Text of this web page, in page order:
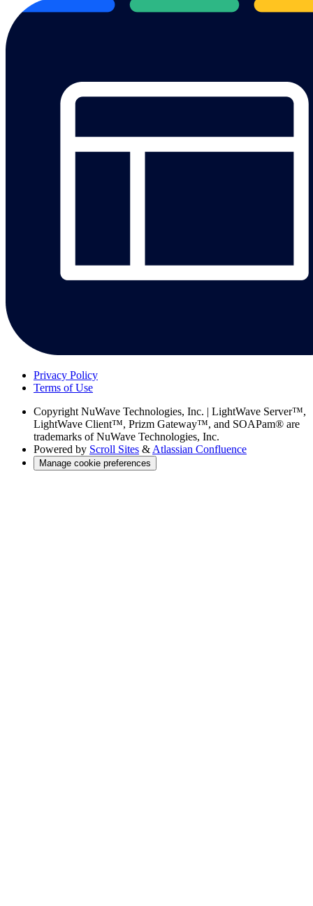
Privacy Policy
Terms of Use
Copyright NuWave Technologies, Inc. | LightWave Server™,
LightWave Client™, Prizm Gateway™, and SOAPam® are
trademarks of NuWave Technologies, Inc.
Powered by Scroll Sites & Atlassian Confluence
Manage cookie preferences